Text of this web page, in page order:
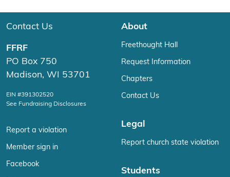
Contact Us
FFRF
PO Box 750
Madison, WI 53701
EIN #391302520
See Fundraising Disclosures
Report a violation
Member sign in
Facebook
About
Freethought Hall
Request Information
Chapters
Contact Us
Legal
Report church state violation
Students